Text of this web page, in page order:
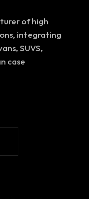
of high
integrating
SUVS,
case